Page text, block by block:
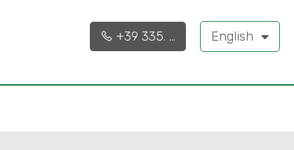
English
+39 335. ...